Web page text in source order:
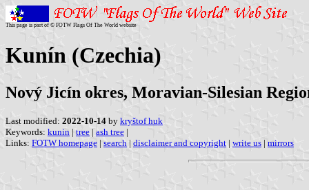
This page is part of © FOTW Flags Of The World website
Kunín (Czechia)
Nový Jicín okres, Moravian-Silesian
Last modified: 2022-10-14 by kryštof huk
Keywords: kunin | tree | ash tree |
Links: FOTW homepage | search | disclaimer and copyright | write us | mirrors